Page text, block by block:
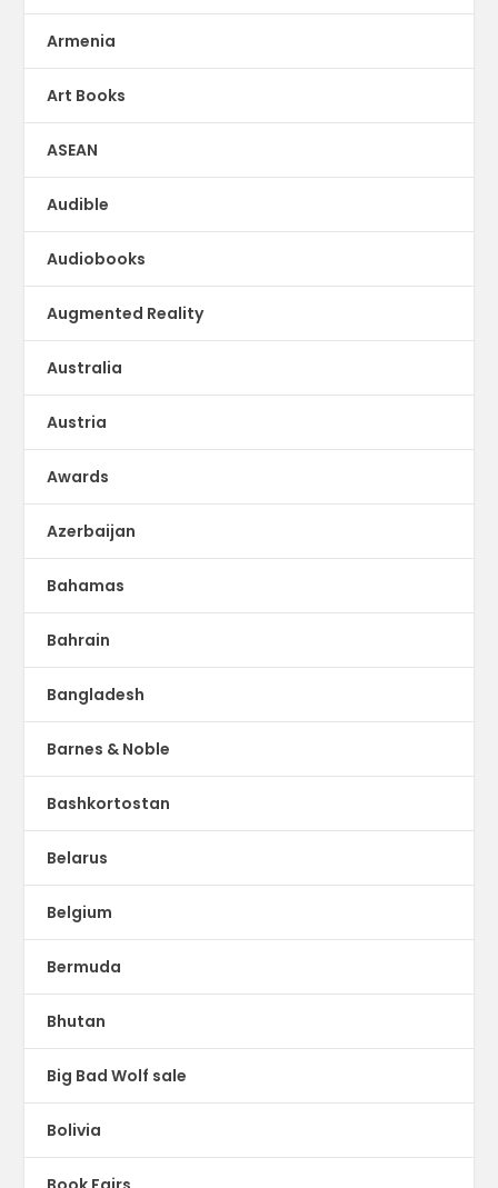
Armenia
Art Books
ASEAN
Audible
Audiobooks
Augmented Reality
Australia
Austria
Awards
Azerbaijan
Bahamas
Bahrain
Bangladesh
Barnes & Noble
Bashkortostan
Belarus
Belgium
Bermuda
Bhutan
Big Bad Wolf sale
Bolivia